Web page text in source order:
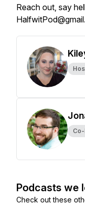
Reach out, say
Podcasts we
Check out these